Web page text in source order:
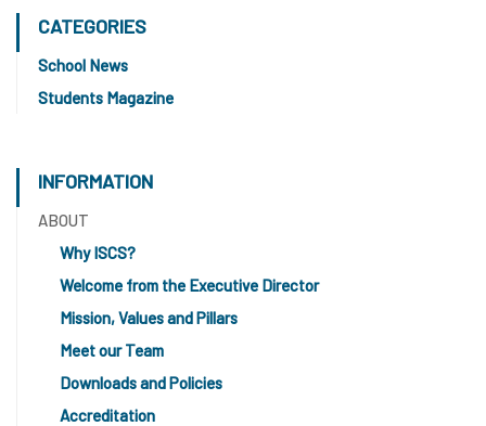
CATEGORIES
School News
Students Magazine
INFORMATION
ABOUT
Why ISCS?
Welcome from the Executive Director
Mission, Values and Pillars
Meet our Team
Downloads and Policies
Accreditation